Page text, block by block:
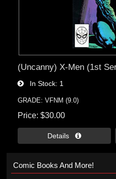
(Uncanny) X-Men (1st
In Stock 1
GRADE: VFNM (9.0)
Price $30.00
Details 
Comic Books And More!